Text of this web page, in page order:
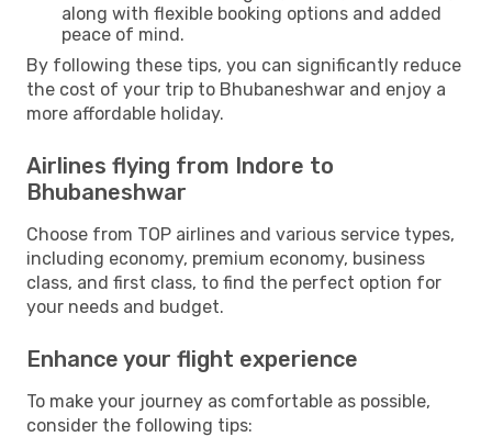
along with flexible booking options and added
peace of mind.
By following these tips, you can significantly reduce
the cost of your trip to Bhubaneshwar and enjoy a
more affordable holiday.
Airlines flying from Indore to
Bhubaneshwar
Choose from TOP airlines and various service types,
including economy, premium economy, business
class, and first class, to find the perfect option for
your needs and budget.
Enhance your flight experience
To make your journey as comfortable as possible,
consider the following tips: